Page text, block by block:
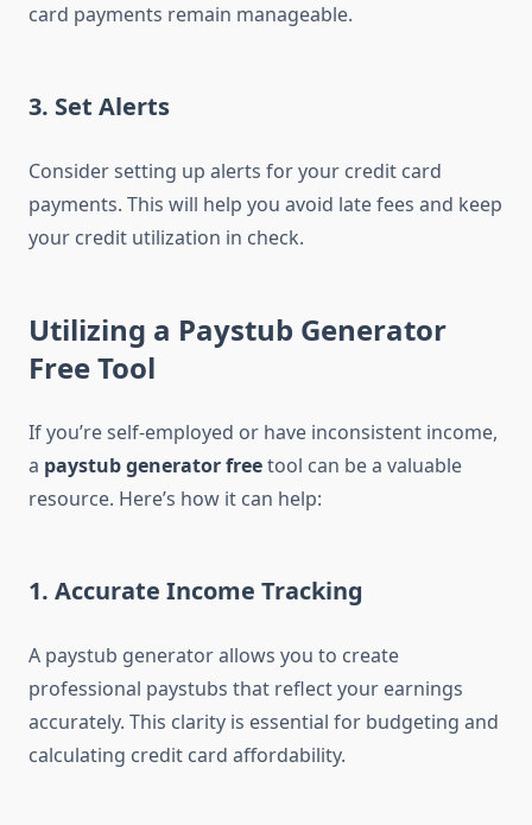
card payments remain manageable.
3. Set Alerts
Consider setting up alerts for your credit card
payments. This will help you avoid late fees and keep
your credit utilization in check.
Utilizing a Paystub Generator
Free Tool
If you’re self-employed or have inconsistent income,
a paystub generator freetool can be a valuable
resource. Here’s how it can help:
1. Accurate Income Tracking
A paystub generator allows you to create
professional paystubs that reflect your earnings
accurately. This clarity is essential for budgeting and
calculating credit card affordability.